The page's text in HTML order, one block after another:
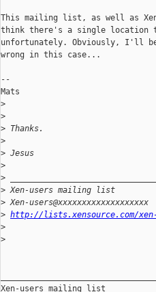
This mailing list, as well as
think there's a single location
unfortunately. Obviously, I'll
wrong in this case...
--
Mats
>
>
> Thanks.
>
> Jesus
>
>
> Xen-users mailing list
> Xen-users@xxxxxxxxxxxxxxxxxxx
> http://lists.xensource.com/
>
>
Xen-users mailing list